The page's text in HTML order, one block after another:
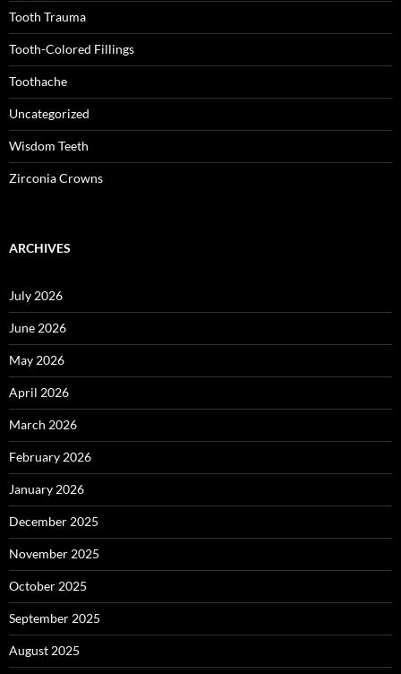
Tooth Trauma
Tooth-Colored Fillings
Toothache
Uncategorized
Wisdom Teeth
Zirconia Crowns
ARCHIVES
July 2026
June 2026
May 2026
April 2026
March 2026
February 2026
January 2026
December 2025
November 2025
October 2025
September 2025
August 2025